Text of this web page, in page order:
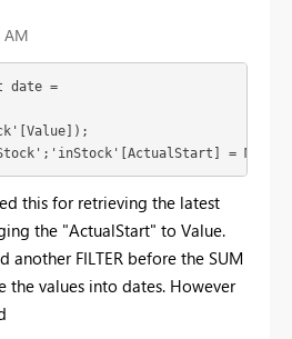
AM
date =
=
this for retrieving the latest
the "ActualStart" to Value.
another FILTER before the SUM
the values into dates. However